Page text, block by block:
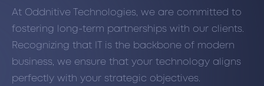
At Oddnitive Technologies, we are committed to
fostering long-term partnerships with our clients.
Recognizing that IT is the backbone of modern
business, we ensure that your technology aligns
perfectly with your strategic objectives.